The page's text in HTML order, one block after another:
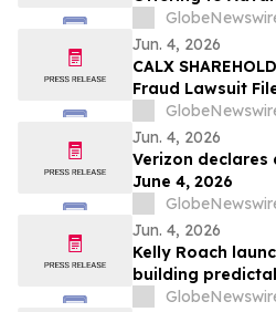
Projects
Jun. 4, 2026
CALX
Fraud Lawsuit
Inc. Investors -
LLP by July 27,
Jun. 4, 2026
Verizon
June 4, 2026
Jun. 4, 2026
Kelly Roach
building